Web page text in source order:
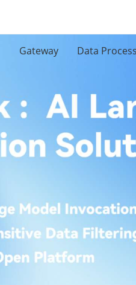
Gateway Data